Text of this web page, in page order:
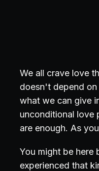
We all crave love
doesn't depend
what we can give
unconditional love
are enough. As
You might be here
experienced that